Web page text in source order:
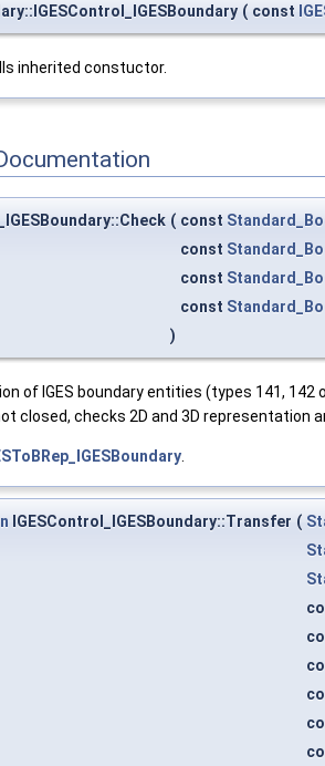
( const
inherited constuctor.
( const
const
const
const
)
of IGES boundary entities (types 141,
closed, checks 2D and 3D
IGESControl_IGESBoundary::Transfer (